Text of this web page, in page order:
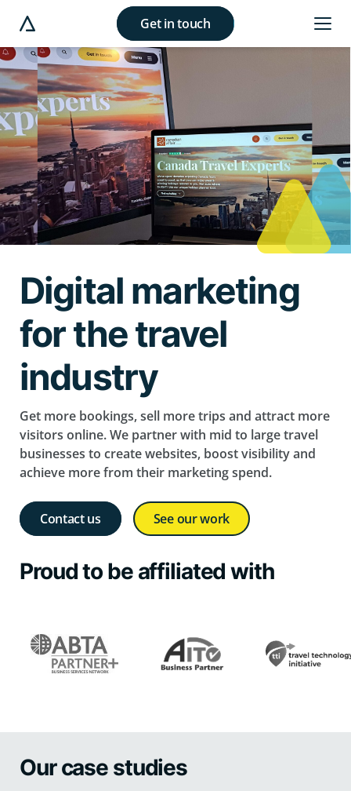
Get in touch
Digital marketing
for the travel
industry
Get more bookings, sell more trips and attract more
visitors online. We partner with mid to large travel
businesses to create websites, boost visibility and
achieve more from their marketing spend.
Contact us See our work
Proud to be affiliated with
Our case studies
modal button